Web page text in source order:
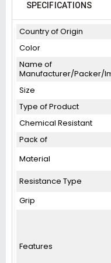
SPECIFICATIONS
Country of Origin
Color
Name of
Manufacturer/Packer/
Size
Type of Product
Chemical Resistant
Pack of
Material
Resistance Type
Grip
Features